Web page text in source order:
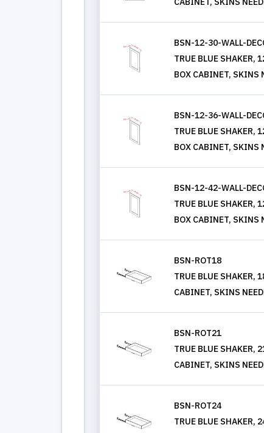
BSN-12-30-WALL-
TRUE BLUE SHAKER,
BOX CABINET, SKINS
BSN-12-36-WALL-
TRUE BLUE SHAKER,
BOX CABINET, SKINS
BSN-12-42-WALL-
TRUE BLUE SHAKER,
BOX CABINET, SKINS
BSN-ROT18
TRUE BLUE SHAKER,
CABINET, SKINS
BSN-ROT21
TRUE BLUE SHAKER,
CABINET, SKINS
BSN-ROT24
TRUE BLUE SHAKER,